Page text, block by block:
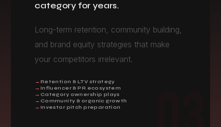
category for years.
Long-term retention, community building,
and brand equity strategies that make
your competitors irrelevant.
Retention & LTV strategy
Influencer & PR ecosystem
Category ownership plays
Community & organic growth
Investor pitch preparation